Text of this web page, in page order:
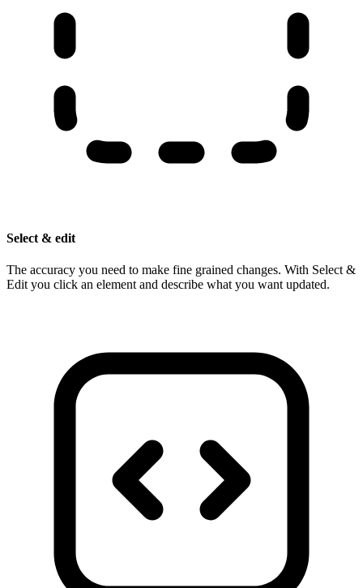
Select & edit
The accuracy you need to make fine grained changes. With Select &
Edit you click an element and describe what you want updated.